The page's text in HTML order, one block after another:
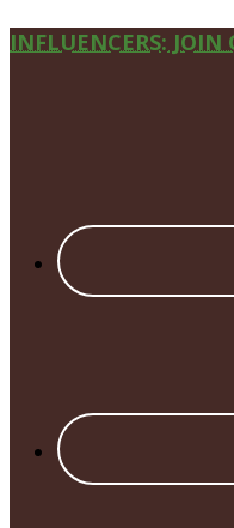
Site
INFLUENCERS: JOIN